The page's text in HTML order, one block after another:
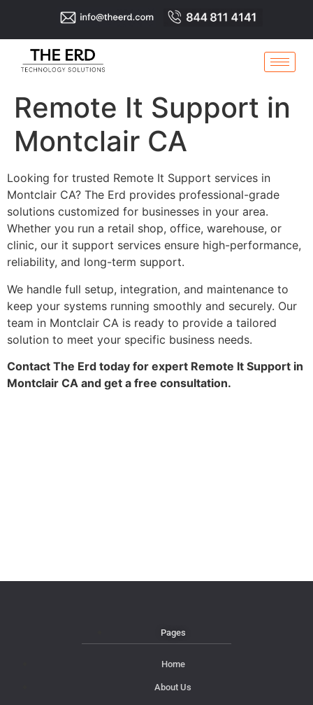
Remote It Support in
Montclair CA
Looking for trusted Remote It Support services in
Montclair CA? The Erd provides professional-grade
solutions customized for businesses in your area.
Whether you run a retail shop, office, warehouse, or
clinic, our it support services ensure high-performance,
reliability, and long-term support.
We handle full setup, integration, and maintenance to
keep your systems running smoothly and securely. Our
team in Montclair CA is ready to provide a tailored
solution to meet your specific business needs.
Contact The Erd today for expert Remote It Support in
Montclair CA and get a free consultation.
Pages
Home
About Us